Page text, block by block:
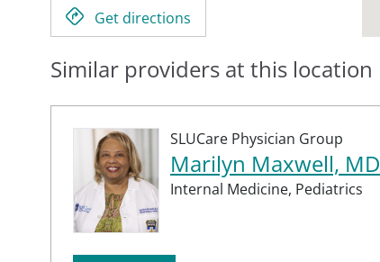
Get directions
Similar providers at this location
SLUCare Physician Group
Marilyn Maxwell, MD
Internal Medicine, Pediatrics